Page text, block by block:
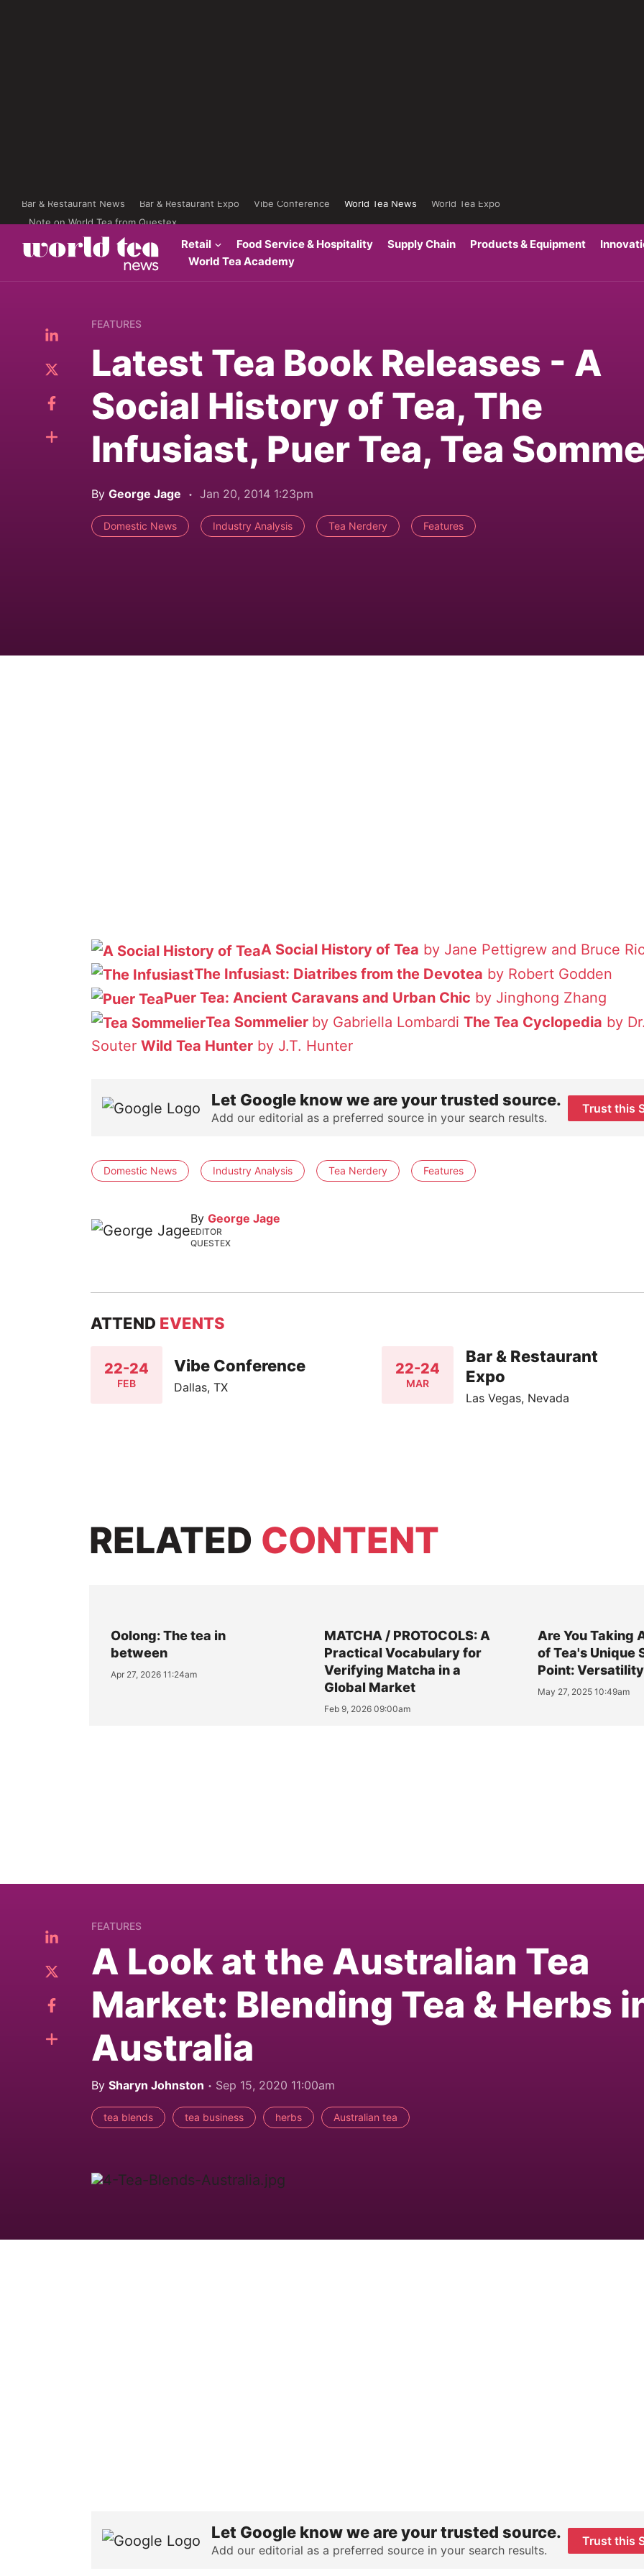
Bar & Restaurant News Bar & Restaurant Expo Vibe Conference World Tea News
World Tea Expo
Note on World Tea from Questex
Retail Food Service & Hospitality Supply Chain Products & Equipment
World Tea Academy
FEATURES
Latest Tea Book Releases - A
Social History of Tea, The
Infusiast, Puer Tea, Tea
By George Jage Jan 20, 2014 1:23pm
Domestic News Industry Analysis Tea Nerdery Features
A Social History of Tea by Jane Pettigrew and Bruce
The Infusiast: Diatribes from the Devotea by Robert Godden
Puer Tea: Ancient Caravans and Urban Chic by Jinghong Zhang
Tea Sommelier by Gabriella Lombardi The Tea Cyclopedia by
Souter Wild Tea Hunterby J.T. Hunter
Let Google know we are your trusted source.
Add our editorial as a preferred source in your search results.
Trust this
Domestic News Industry Analysis Tea Nerdery Features
By George Jage
EDITOR
QUESTEX
ATTEND EVENTS
22-24
FEB
Vibe Conference
Dallas, TX
22-24
MAR
Bar & Restaurant
Expo
Las Vegas, Nevada
RELATED CONTENT
Oolong: The tea in
between
Apr 27, 2026 11:24am
MATCHA / PROTOCOLS: A
Practical Vocabulary for
Verifying Matcha in a
Global Market
Feb 9, 2026 09:00am
Are You Taking
of Tea's Unique
Point:
May 27, 2025 10:49am
FEATURES
A Look at the Australian Tea
Market: Blending Tea & Herbs
Australia
By Sharyn Johnston Sep 15, 2020 11:00am
tea blends tea business herbs Australian tea
Let Google know we are your trusted source.
Add our editorial as a preferred source in your search results.
Trust this